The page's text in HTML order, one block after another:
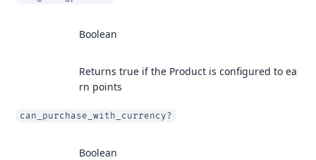
Boolean
Returns true if the Product is configured to ea
rn points
can_purchase_with_currency?
Boolean